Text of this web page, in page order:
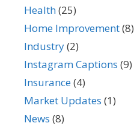
Health(25)
Home Improvement(8)
Industry(2)
Instagram Captions (9)
Insurance(4)
Market Updates (1)
News (8)